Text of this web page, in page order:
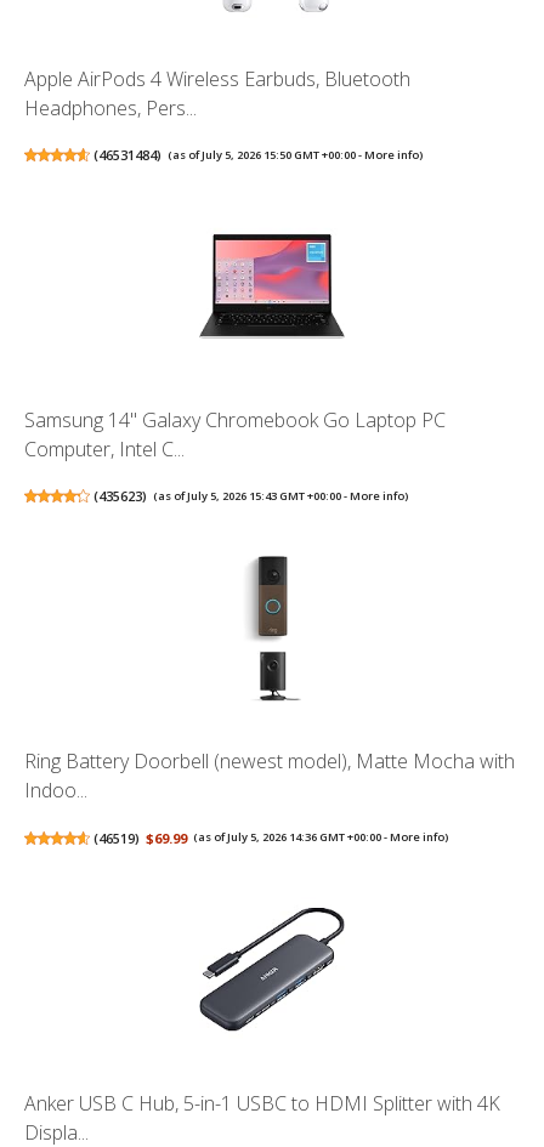
Apple AirPods 4 Wireless Earbuds, Bluetooth
Headphones, Pers...
(46531484) (as of July 5, 2026 15:50 GMT +00:00 -More info)
Samsung 14" Galaxy Chromebook Go Laptop PC
Computer, Intel C...
(435623) (as of July 5, 2026 15:43 GMT +00:00 -More info)
Ring Battery Doorbell (newest model), Matte Mocha with
Indoo...
(46519) $69.99 (as of July 5, 2026 14:36 GMT +00:00 -More info)
Anker USB C Hub, 5-in-1 USBC to HDMI Splitter with 4K
Displa...